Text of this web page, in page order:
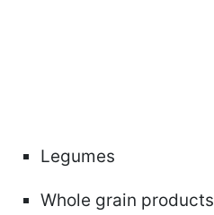
Legumes
Whole grain products